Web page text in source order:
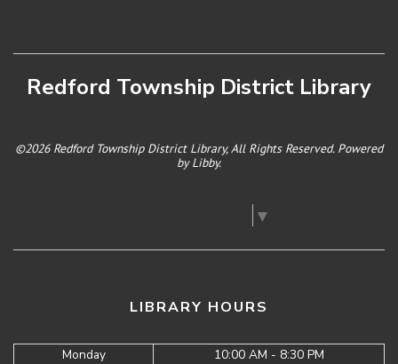
Redford Township District Library
©2026 Redford Township District Library, All Rights Reserved. Powered
byLibby.
▼
LIBRARY HOURS
Monday
10:00 AM - 8:30 PM